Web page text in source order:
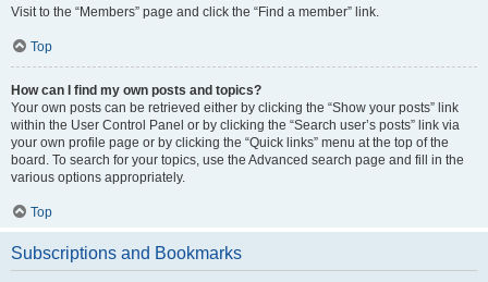
Visit to the “Members” page and click the “Find a member” link.
Top
How can I find my own posts and topics?
Your own posts can be retrieved either by clicking the “Show your posts” link
within the User Control Panel or by clicking the “Search user’s posts” link via
your own profile page or by clicking the “Quick links” menu at the top of the
board. To search for your topics, use the Advanced search page and fill in the
various options appropriately.
Top
Subscriptions and Bookmarks